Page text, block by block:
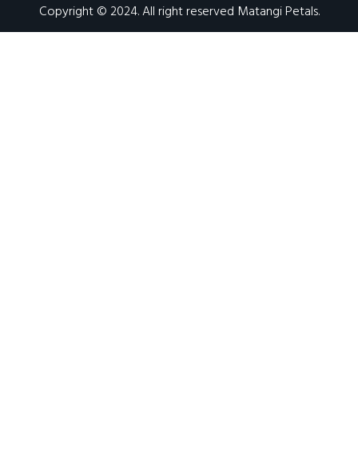
Copyright © 2024. All right reserved Matangi Petals.